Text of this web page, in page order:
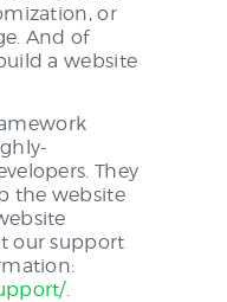
or
And of
a website
They
the website
our support
.